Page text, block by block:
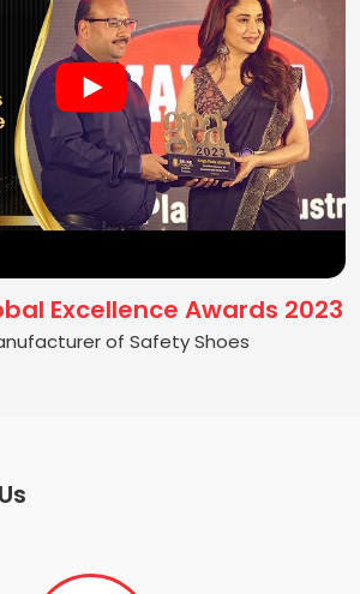
Excellence Awards 2023
of Safety Shoes